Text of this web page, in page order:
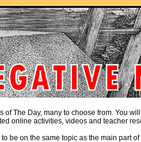
of The Day, many to choose from. You
online activities, videos and teacher
be on the same topic as the main part